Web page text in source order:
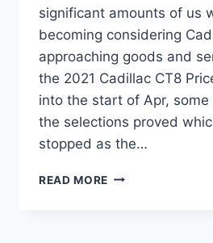
significant amounts of us
becoming considering
approaching goods and
the 2021 Cadillac CT8
into the start of Apr,
the selections proved
stopped as the…
READ MORE 2021